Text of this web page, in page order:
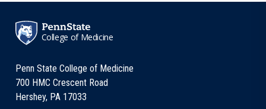
College of Medicine
Penn State College of Medicine
700 HMC Crescent Road
Hershey, PA 17033